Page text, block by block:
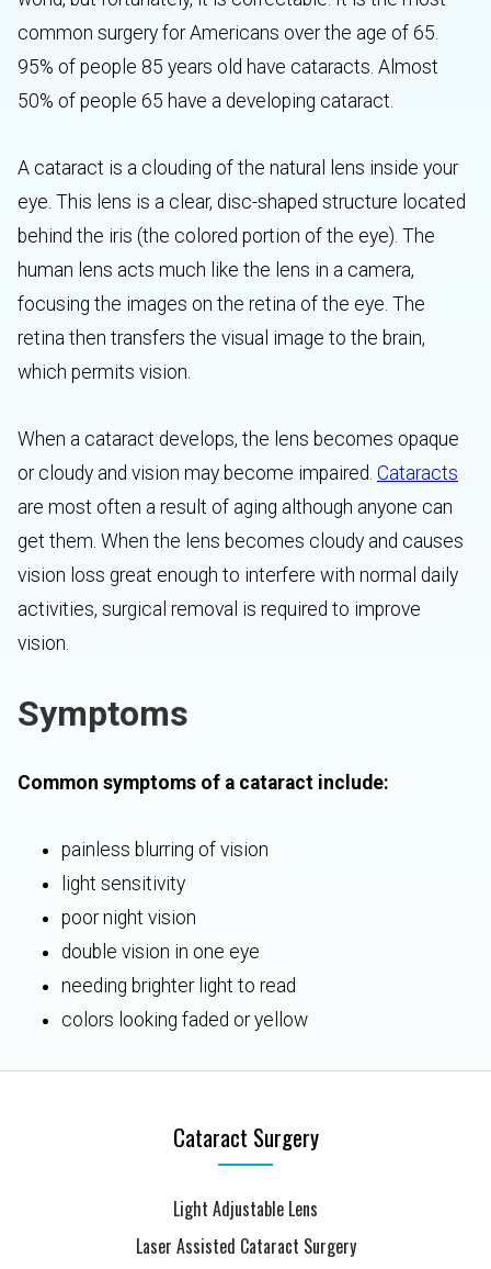
common surgery for Americans over the age of 65.
95% of people 85 years old have cataracts. Almost
50% of people 65 have a developing cataract.
A cataract is a clouding of the natural lens inside your
eye. This lens is a clear, disc-shaped structure located
behind the iris (the colored portion of the eye). The
human lens acts much like the lens in a camera,
focusing the images on the retina of the eye. The
retina then transfers the visual image to the brain,
which permits vision.
When a cataract develops, the lens becomes opaque
or cloudy and vision may become impaired. Cataracts
are most often a result of aging although anyone can
get them. When the lens becomes cloudy and causes
vision loss great enough to interfere with normal daily
activities, surgical removal is required to improve
vision.
Symptoms
Common symptoms of a cataract include:
painless blurring of vision
light sensitivity
poor night vision
double vision in one eye
needing brighter light to read
colors looking faded or yellow
Cataract Surgery
Light Adjustable Lens
Laser Assisted Cataract Surgery